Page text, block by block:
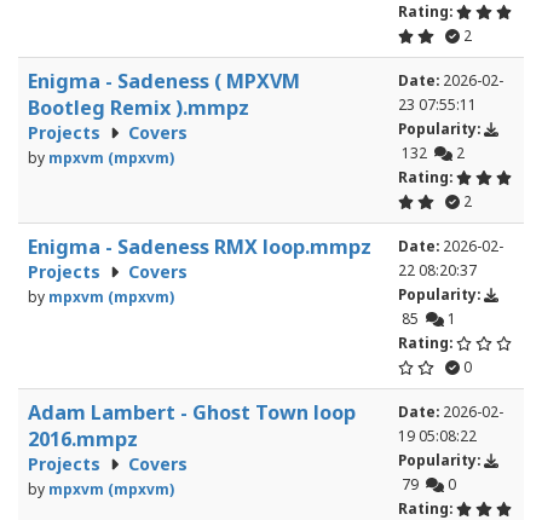
Rating:
2
Enigma - Sadeness ( MPXVM
Bootleg Remix ).mmpz
Projects Covers
by mpxvm (mpxvm)
Date: 2026-02-
23 07:55:11
Popularity:
132
2
Rating:
2
Enigma - Sadeness RMX loop.mmpz
Projects Covers
by mpxvm (mpxvm)
Date: 2026-02-
22 08:20:37
Popularity:
85
1
Rating:
0
Adam Lambert - Ghost Town loop
2016.mmpz
Projects Covers
by mpxvm (mpxvm)
Date: 2026-02-
19 05:08:22
Popularity:
79
0
Rating: